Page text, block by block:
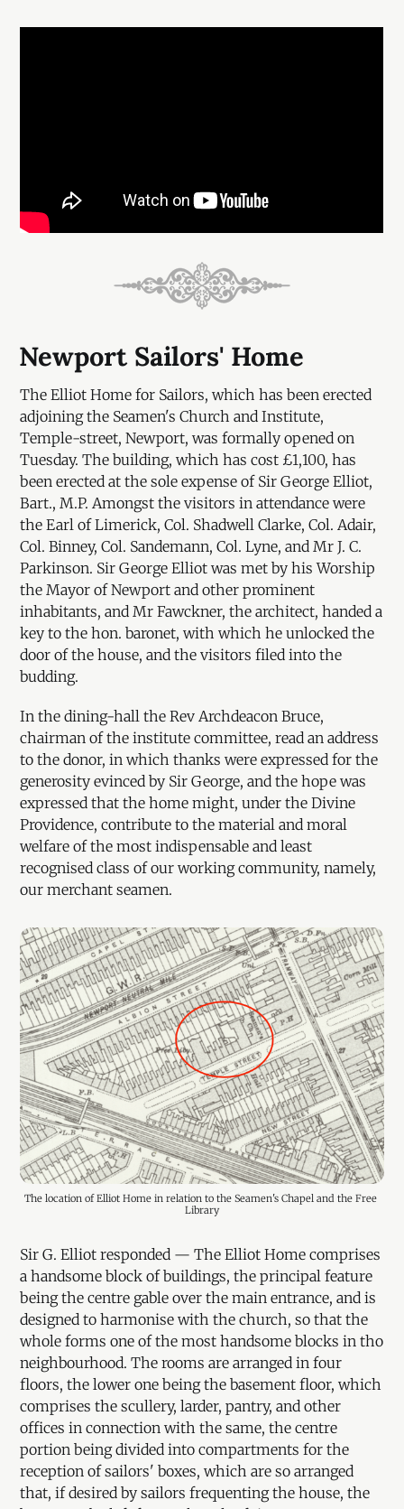
Newport Sailors' Home
The Elliot Home for Sailors, which has been erected
adjoining the Seamen's Church and Institute,
Temple-street, Newport, was formally opened on
Tuesday. The building, which has cost £1,100, has
been erected at the sole expense of Sir George Elliot,
Bart., M.P. Amongst the visitors in attendance were
the Earl of Limerick, Col. Shadwell Clarke, Col. Adair,
Col. Binney, Col. Sandemann, Col. Lyne, and Mr J. C.
Parkinson. Sir George Elliot was met by his Worship
the Mayor of Newport and other prominent
inhabitants, and Mr Fawckner, the architect, handed a
key to the hon. baronet, with which he unlocked the
door of the house, and the visitors filed into the
budding.
In the dining-hall the Rev Archdeacon Bruce,
chairman of the institute committee, read an address
to the donor, in which thanks were expressed for the
generosity evinced by Sir George, and the hope was
expressed that the home might, under the Divine
Providence, contribute to the material and moral
welfare of the most indispensable and least
recognised class of our working community, namely,
our merchant seamen.
The location of Elliot Home in relation to the Seamen's Chapel and the Free
Library
Sir G. Elliot responded — The Elliot Home comprises
a handsome block of buildings, the principal feature
being the centre gable over the main entrance, and is
designed to harmonise with the church, so that the
whole forms one of the most handsome blocks in tho
neighbourhood. The rooms are arranged in four
floors, the lower one being the basement floor, which
comprises the scullery, larder, pantry, and other
offices in connection with the same, the centre
portion being divided into compartments for the
reception of sailors' boxes, which are so arranged
that, if desired by sailors frequenting the house, the